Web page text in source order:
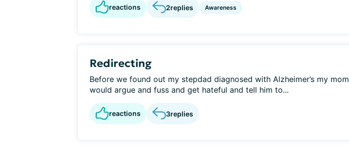
reactions 2replies Awareness
Redirecting
Before we found out my stepdad diagnosed with Alzheimer’s my mom
would argue and fuss and get hateful and tell him to...
reactions 3replies